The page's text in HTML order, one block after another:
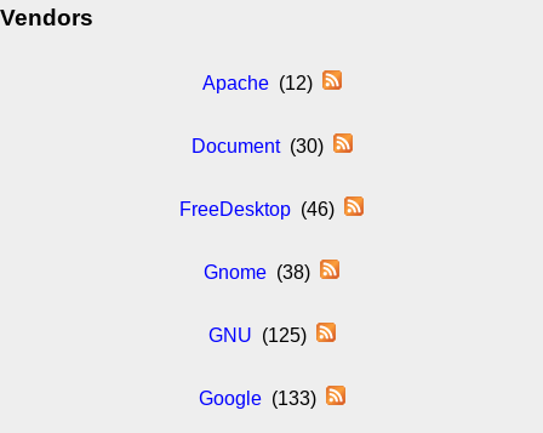
Vendors
Apache(12)
Document(30)
FreeDesktop (46)
Gnome (38)
GNU (125)
Google(133)